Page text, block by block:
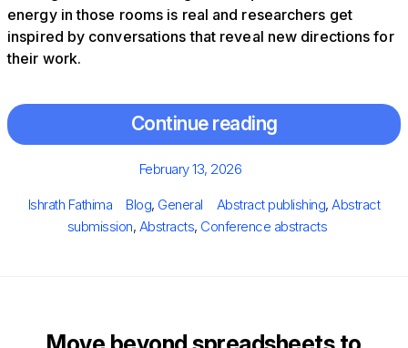
energy in those rooms is real and researchers get
inspired by conversations that reveal new directions for
their work.
Continue reading
Posted
February 13, 2026
Author
Ishrath Fathima Categories
Blog, General Tags
Abstract publishing,Abstract
submission, Abstracts, Conference abstracts